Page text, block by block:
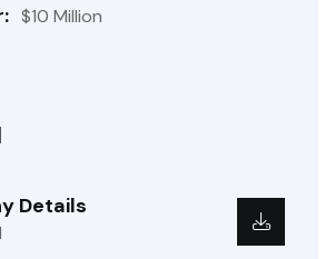
$10 Million
Details